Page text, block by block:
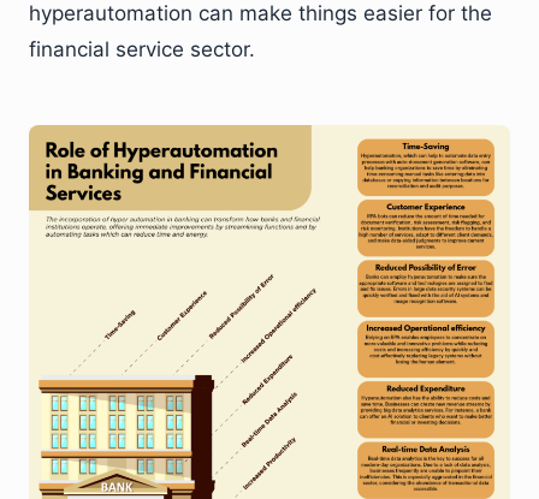
hyperautomation can make things easier for the
financial service sector.